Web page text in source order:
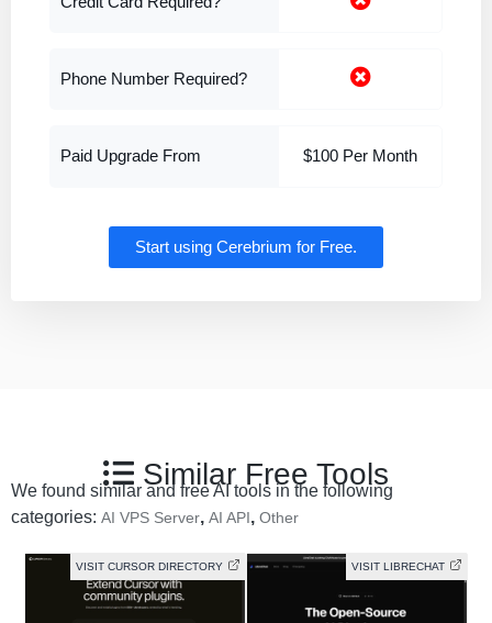
Phone Number Required?
Paid Upgrade From $100 Per Month
Start using Cerebrium for Free.
Similar Free Tools
We found similar and free AI tools in the following
categories: AI VPS Server, AI API, Other
VISIT CURSOR DIRECTORY VISIT LIBRECHAT